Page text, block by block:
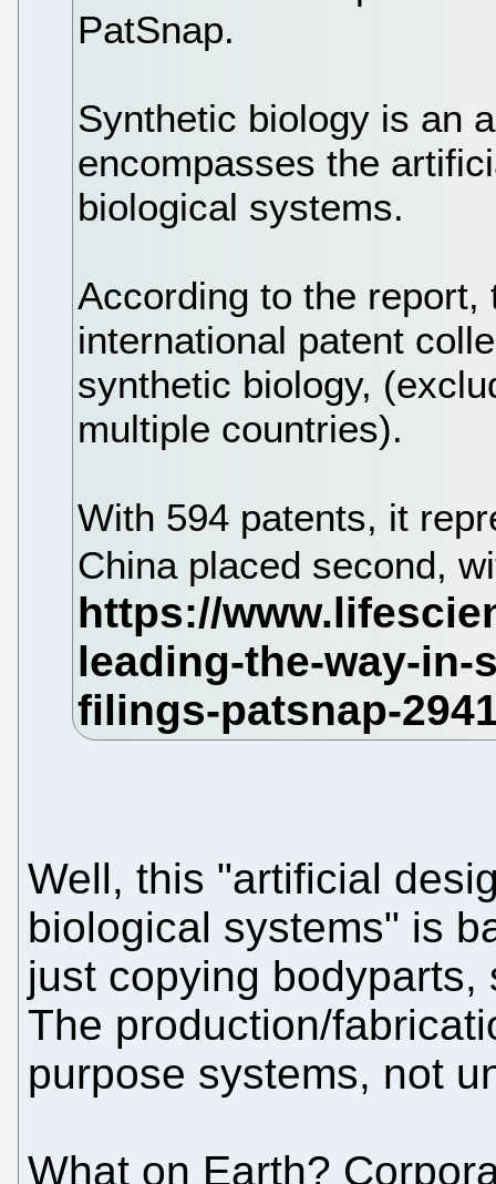
PatSnap.
Synthetic biology is an
encompasses the
biological systems.
According to the
international patent
synthetic biology,
multiple countries).
With 594 patents, it
China placed second,
Well, this "artificial
biological systems" is
just copying
The production/
purpose systems, not
What on Earth?